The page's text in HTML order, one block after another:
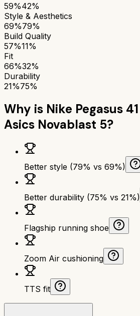
59%42%
Style & Aesthetics
69%79%
Build Quality
57%11%
Fit
66%32%
Durability
21%75%
Why is Nike Pegasus 41
Asics Novablast 5?
Better style (79% vs 69%)
Better durability (75% vs 21%)
Flagship running shoe
Zoom Air cushioning
TTS fit